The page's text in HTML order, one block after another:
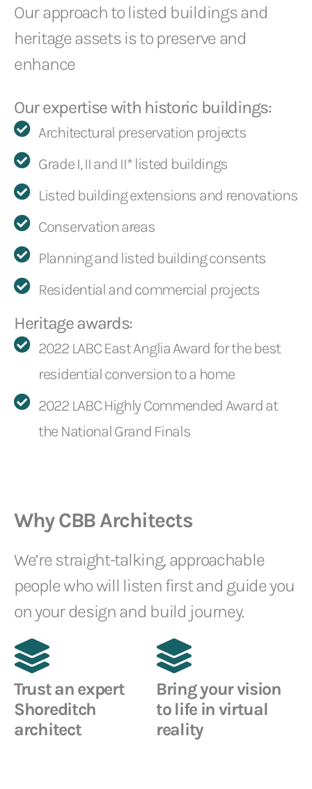
Our approach to listed buildings and
heritage assets is to preserve and
enhance
Our expertise with historic buildings:
Architectural preservation projects
Grade I, II and II* listed buildings
Listed building extensions and renovations
Conservation areas
Planning and listed building consents
Residential and commercial projects
Heritage awards:
2022 LABC East Anglia Award for the best
residential conversion to a home
2022 LABC Highly Commended Award at
the National Grand Finals
Why CBB Architects
We’re straight-talking, approachable
people who will listen first and guide you
on your design and build journey.
Trust an expert
Shoreditch
architect
Bring your vision
to life in virtual
reality